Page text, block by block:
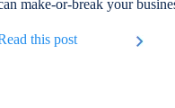
make-or-break your
this post